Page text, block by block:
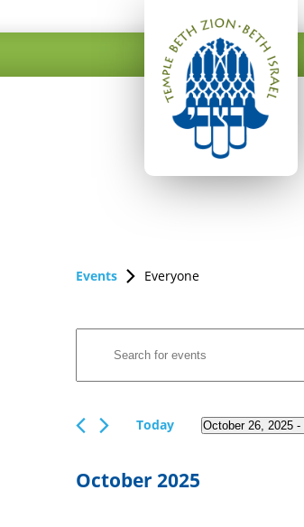
Events Everyone
Search
and
Navigation
Keyword.
Search
Events
by
Today October 26, 2025 -
October 2025